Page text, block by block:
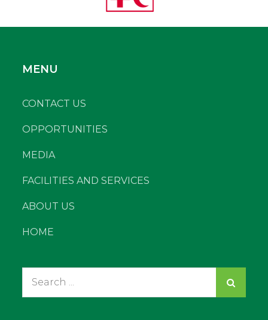
MENU
CONTACT US
OPPORTUNITIES
MEDIA
FACILITIES AND SERVICES
ABOUT US
HOME